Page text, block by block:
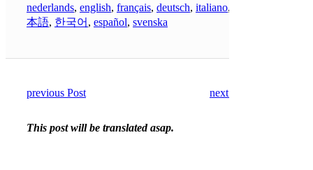
nederlands, english, français, deutsch, italiano,
本語, 한국어 , español, svenska
previous Post next Post
This post will be translated asap.